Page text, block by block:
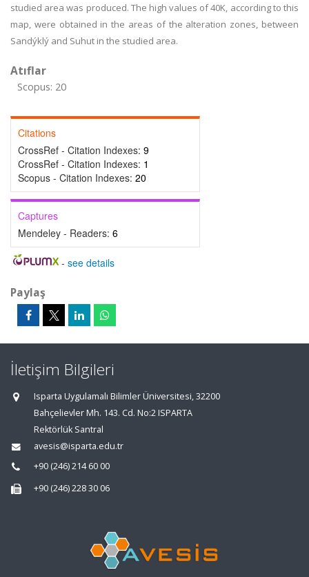
studied area was produced. The high values of 40K, according to this
map, were obtained in the areas of the alteration zones, between
Sandýklý and Suhut in the studied area.
Atıflar
Scopus: 20
Citations
CrossRef - Citation Indexes: 9
CrossRef - Citation Indexes: 1
Scopus - Citation Indexes: 20
Captures
Mendeley - Readers: 6
- see details
Paylaş
İletişim Bilgileri
Isparta Uygulamalı Bilimler Üniversitesi, 32200
Bahçelievler Mh. 143. Cd. No:2 ISPARTA
Rektörlük Santral
avesis@isparta.edu.tr
+90 (246) 214 60 00
+90 (246) 228 30 06